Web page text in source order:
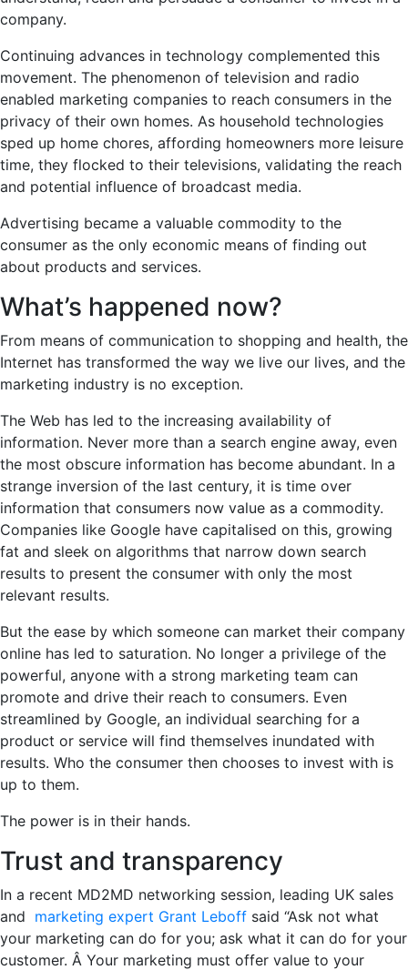
company.
Continuing advances in technology complemented this
movement. The phenomenon of television and radio
enabled marketing companies to reach consumers in the
privacy of their own homes. As household technologies
sped up home chores, affording homeowners more leisure
time, they flocked to their televisions, validating the reach
and potential influence of broadcast media.
Advertising became a valuable commodity to the
consumer as the only economic means of finding out
about products and services.
What’s happened now?
From means of communication to shopping and health, the
Internet has transformed the way we live our lives, and the
marketing industry is no exception.
The Web has led to the increasing availability of
information. Never more than a search engine away, even
the most obscure information has become abundant. In a
strange inversion of the last century, it is time over
information that consumers now value as a commodity.
Companies like Google have capitalised on this, growing
fat and sleek on algorithms that narrow down search
results to present the consumer with only the most
relevant results.
But the ease by which someone can market their company
online has led to saturation. No longer a privilege of the
powerful, anyone with a strong marketing team can
promote and drive their reach to consumers. Even
streamlined by Google, an individual searching for a
product or service will find themselves inundated with
results. Who the consumer then chooses to invest with is
up to them.
The power is in their hands.
Trust and transparency
In a recent MD2MD networking session, leading UK sales
and marketing expert Grant Leboff said “Ask not what
your marketing can do for you; ask what it can do for your
customer. Â Your marketing must offer value to your